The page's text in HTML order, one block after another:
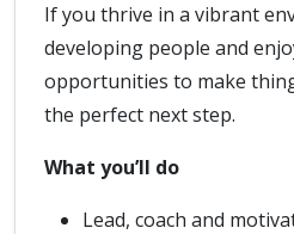
If you thrive in a vibrant
developing people and
opportunities to make
the perfect next step.
What you’ll do
Lead, coach and